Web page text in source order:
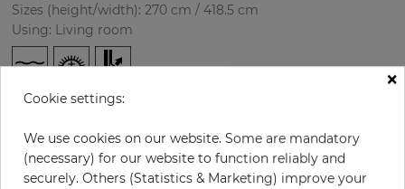
Sizes (height/width): 270 cm / 418.5 cm
Using: Living room
×
Cookie settings:
We use cookies on our website. Some are mandatory
(necessary) for our website to function reliably and
securely. Others (Statistics & Marketing) improve your